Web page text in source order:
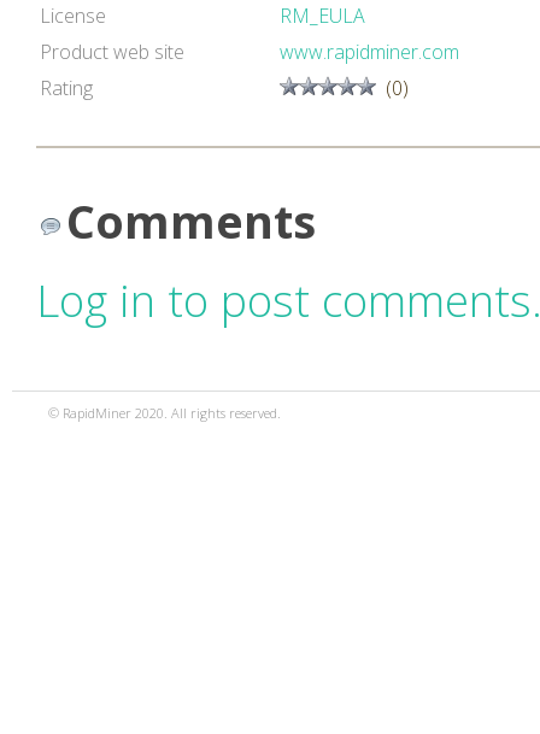
License
RM_EULA
Product web site
www.rapidminer.com
Rating
(0)
Comments
Log in to post
© RapidMiner 2020. All rights reserved.